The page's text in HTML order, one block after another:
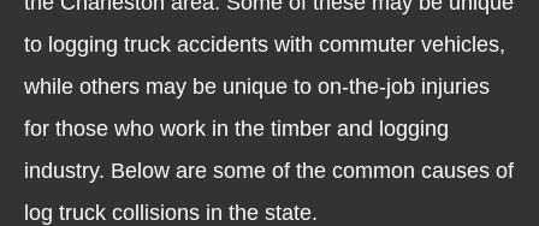
to logging truck accidents with commuter vehicles,
while others may be unique to on-the-job injuries
for those who work in the timber and logging
industry. Below are some of the common causes of
log truck collisions in the state.